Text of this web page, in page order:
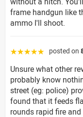
frame handgun like
ammo I'll shoot.
☆☆☆☆☆ posted on
Unsure what other
probably know
street (eg: police)
found that it feeds
rounds rapid fire